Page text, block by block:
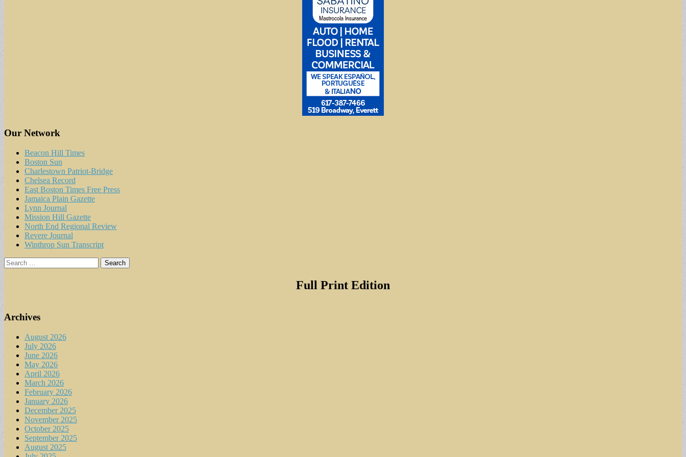
Our Network
Beacon Hill Times
Boston Sun
Charlestown Patriot-Bridge
Chelsea Record
East Boston Times Free Press
Jamaica Plain Gazette
Lynn Journal
Mission Hill Gazette
North End Regional Review
Revere Journal
Winthrop Sun Transcript
Search
for:
Full Print Edition
Archives
August 2026
July 2026
June 2026
May 2026
April 2026
March 2026
February 2026
January 2026
December 2025
November 2025
October 2025
September 2025
August 2025